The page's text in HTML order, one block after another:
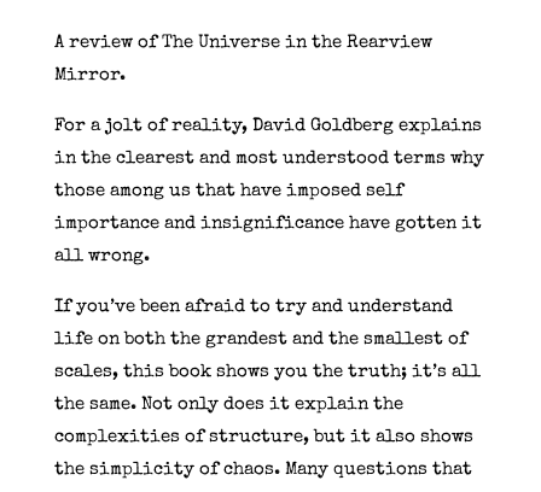
A review of The Universe in the Rearview
Mirror.
For a jolt of reality, David Goldberg explains
in the clearest and most understood terms why
those among us that have imposed self
importance and insignificance have gotten it
all wrong.
If you’ve been afraid to try and understand
life on both the grandest and the smallest of
scales, this book shows you the truth; it’s all
the same. Not only does it explain the
complexities of structure, but it also shows
the simplicity of chaos. Many questions that